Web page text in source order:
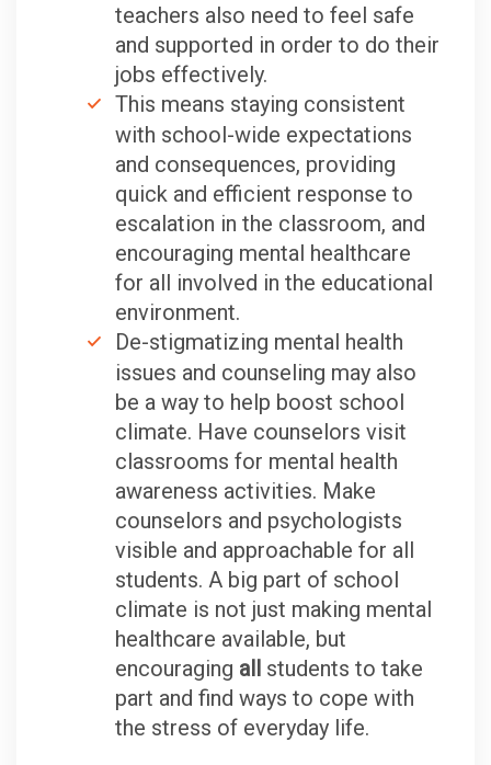
teachers also need to feel safe
and supported in order to do their
jobs effectively.
This means staying consistent
with school-wide expectations
and consequences, providing
quick and efficient response to
escalation in the classroom, and
encouraging mental healthcare
for all involved in the educational
environment.
De-stigmatizing mental health
issues and counseling may also
be a way to help boost school
climate. Have counselors visit
classrooms for mental health
awareness activities. Make
counselors and psychologists
visible and approachable for all
students. A big part of school
climate is not just making mental
healthcare available, but
encouraging all students to take
part and find ways to cope with
the stress of everyday life.